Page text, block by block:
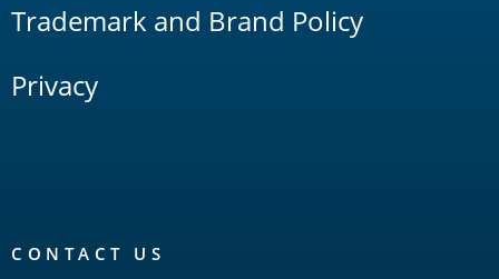
Trademark and Brand Policy
Privacy
CONTACT US